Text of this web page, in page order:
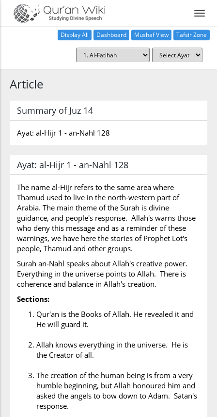
Display All Dashboard Mushaf View Tafsir Zone
Article
Summary of Juz 14
Ayat: al-Hijr 1 - an-Nahl 128
Ayat: al-Hijr 1 - an-Nahl 128
The name al-Hijr refers to the same area where
Thamud used to live in the north-western part of
Arabia. The main theme of the Surah is divine
guidance, and people's response. Allah's warns those
who deny this message and as a reminder of these
warnings, we have here the stories of Prophet Lot's
people, Thamud and other groups.
Surah an-Nahl speaks about Allah's creative power.
Everything in the universe points to Allah. There is
coherence and balance in Allah's creation.
Sections:
Qur'an is the Books of Allah. He revealed it and
He will guard it.
Allah knows everything in the universe. He is
the Creator of all.
The creation of the human being is from a very
humble beginning, but Allah honoured him and
asked the angels to bow down to Adam. Satan's
response.